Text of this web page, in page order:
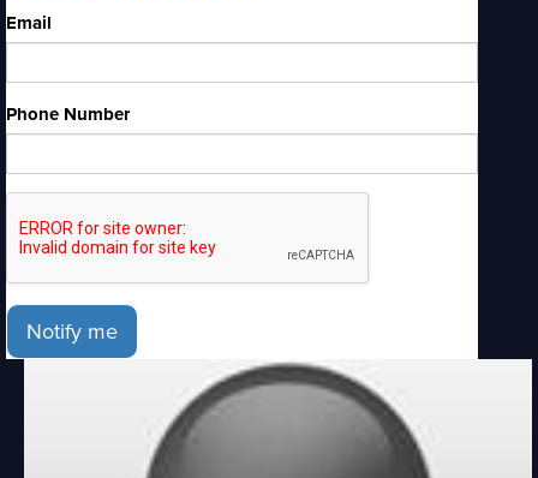
Email
Phone Number
Notify me